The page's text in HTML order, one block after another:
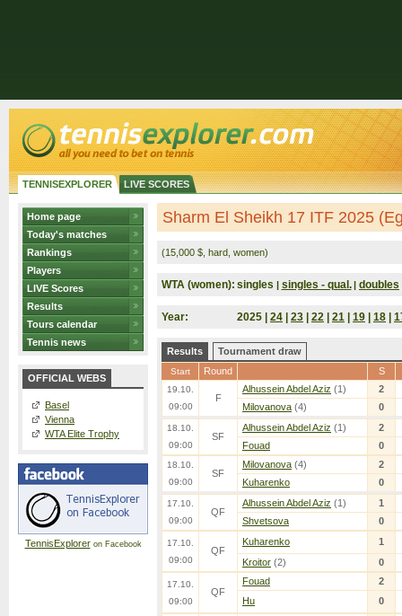
TENNISEXPLORER LIVE SCORES
Home page
Today's matches
Rankings
Players
LIVE Scores
Results
Tours calendar
Tennis news
OFFICIAL WEBS
Basel
Vienna
WTA Elite Trophy
TennisExploreron Facebook
Sharm El Sheikh 17 ITF 2025
(15,000 $, hard, women)
WTA (women): singles | singles - qual. | doubles
Year: 2025 | 24 23 22 21 19 18
Results Tournament draw
Start Round S
19.10.
09:00
F
Alhussein Abdel Aziz (1)
2
Milovanova (4) 0
18.10.
09:00
SF
Alhussein Abdel Aziz (1)
2
Fouad
0
18.10.
09:00
SF
Milovanova (4)
2
Kuharenko
0
17.10.
09:00
QF
Alhussein Abdel Aziz (1)
1
Shvetsova
0
17.10.
09:00
QF
Kuharenko 1
Kroitor (2) 0
17.10.
09:00
QF
Fouad
2
Hu
0